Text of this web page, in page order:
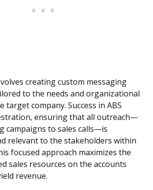
creating custom messaging
to the needs and organizational
company. Success in ABS
ensuring that all outreach—
campaigns to sales calls—is
relevant to the stakeholders within
focused approach maximizes the
sales resources on the accounts
revenue.